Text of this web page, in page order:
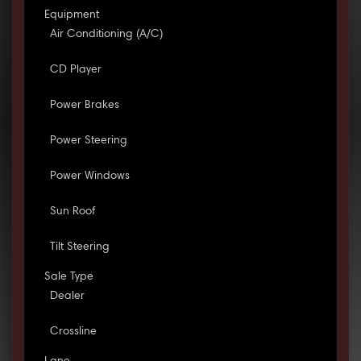
Equipment
Air Conditioning (A/C)
CD Player
Power Brakes
Power Steering
Power Windows
Sun Roof
Tilt Steering
Sale Type
Dealer
Crossline